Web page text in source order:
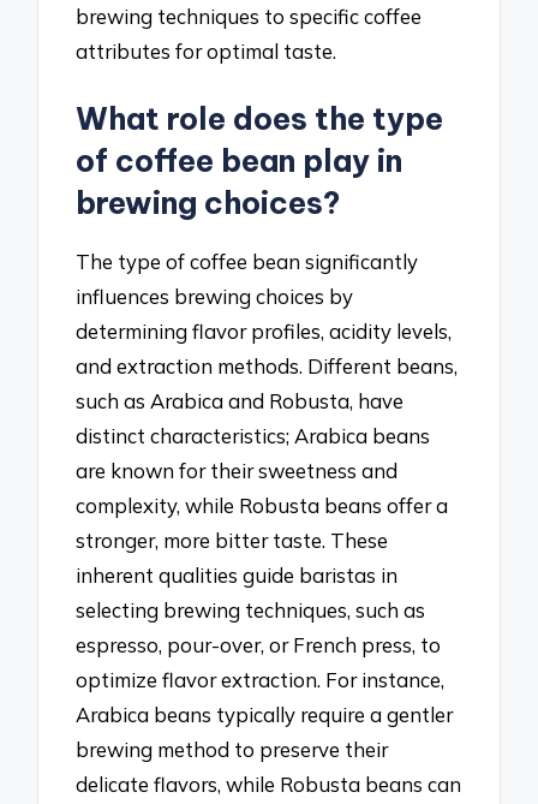
brewing techniques to specific coffee
attributes for optimal taste.
What role does the type
of coffee bean play in
brewing choices?
The type of coffee bean significantly
influences brewing choices by
determining flavor profiles, acidity levels,
and extraction methods. Different beans,
such as Arabica and Robusta, have
distinct characteristics; Arabica beans
are known for their sweetness and
complexity, while Robusta beans offer a
stronger, more bitter taste. These
inherent qualities guide baristas in
selecting brewing techniques, such as
espresso, pour-over, or French press, to
optimize flavor extraction. For instance,
Arabica beans typically require a gentler
brewing method to preserve their
delicate flavors, while Robusta beans can